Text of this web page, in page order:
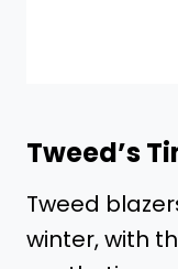
Tweed’s
Tweed
winter, with